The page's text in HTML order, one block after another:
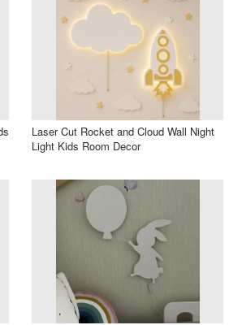
Laser Cut Rocket and Cloud Wall Night
Light Kids Room Decor